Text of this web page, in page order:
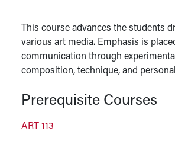
This course advances the students
various art media. Emphasis is
communication through
composition, technique, and
Prerequisite Courses
ART 113